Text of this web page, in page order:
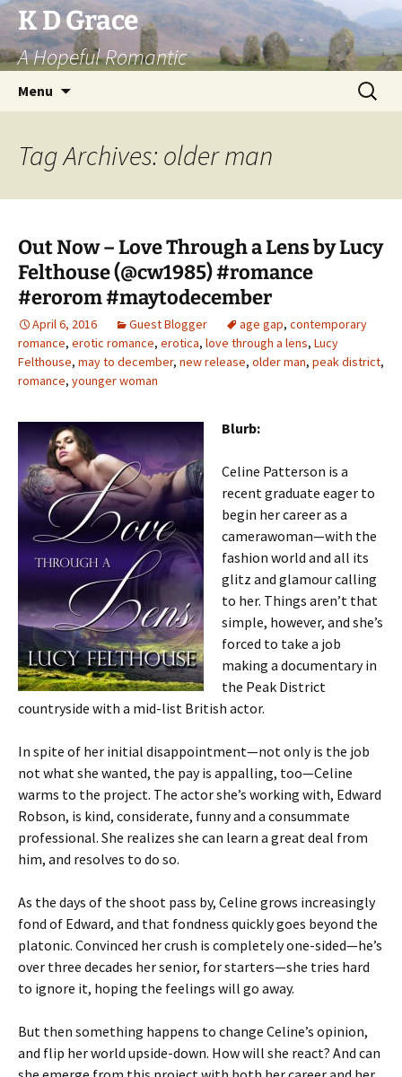
Skip
to
content
K D Grace
A Hopeful Romantic
Menu
Search
for:
Tag Archives: older man
Out Now – Love Through a Lens by Lucy
Felthouse (@cw1985) #romance
#erorom #maytodecember
April 6, 2016 Guest Blogger age gap, contemporary
romance, erotic romance, erotica, love through a lens, Lucy
Felthouse, may to december, new release, older man, peak district,
romance, younger woman
Blurb:
Celine Patterson is a
recent graduate eager to
begin her career as a
camerawoman—with the
fashion world and all its
glitz and glamour calling
to her. Things aren’t that
simple, however, and she’s
forced to take a job
making a documentary in
the Peak District
countryside with a mid-list British actor.
In spite of her initial disappointment—not only is the job
not what she wanted, the pay is appalling, too—Celine
warms to the project. The actor she’s working with, Edward
Robson, is kind, considerate, funny and a consummate
professional. She realizes she can learn a great deal from
him, and resolves to do so.
As the days of the shoot pass by, Celine grows increasingly
fond of Edward, and that fondness quickly goes beyond the
platonic. Convinced her crush is completely one-sided—he’s
over three decades her senior, for starters—she tries hard
to ignore it, hoping the feelings will go away.
But then something happens to change Celine’s opinion,
and flip her world upside-down. How will she react? And can